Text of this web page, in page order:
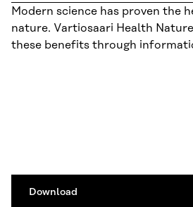
Modern science has proven the
nature. Vartiosaari Health
these benefits through
Download